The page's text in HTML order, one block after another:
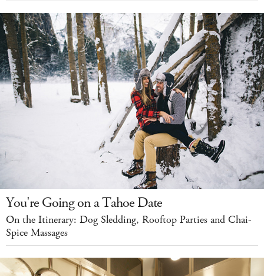
You're Going on a Tahoe Date
On the Itinerary: Dog Sledding, Rooftop Parties and Chai-
Spice Massages